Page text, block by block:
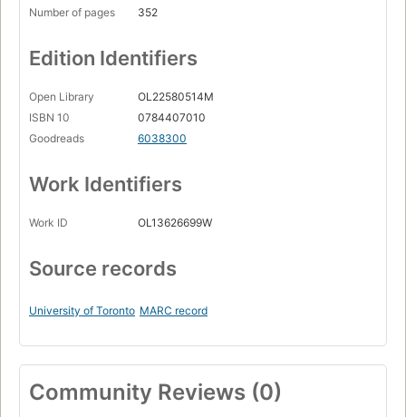
Number of pages
352
Edition Identifiers
Open Library
OL22580514M
ISBN 10
0784407010
Goodreads
6038300
Work Identifiers
Work ID OL13626699W
Source records
University of Toronto MARC record
Community Reviews (0)